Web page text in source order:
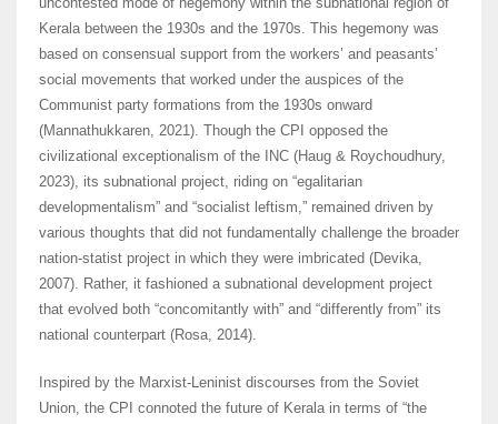
Kerala between the 1930s and the 1970s. This hegemony was
based on consensual support from the workers’ and peasants’
social movements that worked under the auspices of the
Communist party formations from the 1930s onward
(Mannathukkaren, 2021). Though the CPI opposed the
civilizational exceptionalism of the INC (Haug & Roychoudhury,
2023), its subnational project, riding on “egalitarian
developmentalism” and “socialist leftism,” remained driven by
various thoughts that did not fundamentally challenge the broader
nation-statist project in which they were imbricated (Devika,
2007). Rather, it fashioned a subnational development project
that evolved both “concomitantly with” and “differently from” its
national counterpart (Rosa, 2014).
Inspired by the Marxist-Leninist discourses from the Soviet
Union, the CPI connoted the future of Kerala in terms of “the